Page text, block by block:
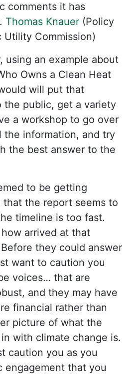
comments it has
Thomas Knauer (Policy
Utility Commission)
using an example about
Owns a Clean Heat
will put that
the public, get a variety
a workshop to go over
the information, and try
the best answer to the
to be getting
that the report seems to
timeline is too fast.
arrived at that
they could answer
want to caution you
voices… that are
and they may have
financial rather than
picture of what the
with climate change is.
caution you as you
engagement that you